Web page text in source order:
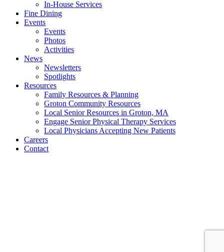
In-House Services
Fine Dining
Events
Events
Photos
Activities
News
Newsletters
Spotlights
Resources
Family Resources & Planning
Groton Community Resources
Local Senior Resources in Groton, MA
Engage Senior Physical Therapy Services
Local Physicians Accepting New Patients
Careers
Contact